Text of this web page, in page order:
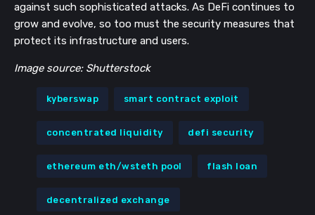
against such sophisticated attacks. As DeFi continues to
grow and evolve, so too must the security measures that
protect its infrastructure and users.
Image source: Shutterstock
kyberswap smart contract exploit
concentrated liquidity defi security
ethereum eth/wsteth pool flash loan
decentralized exchange